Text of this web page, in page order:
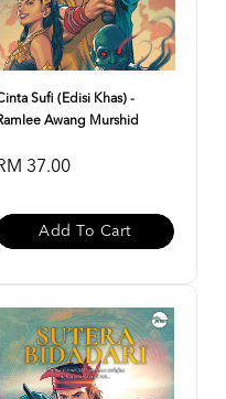
Sufi (Edisi Khas) -
Awang Murshid
37.00
Add To Cart